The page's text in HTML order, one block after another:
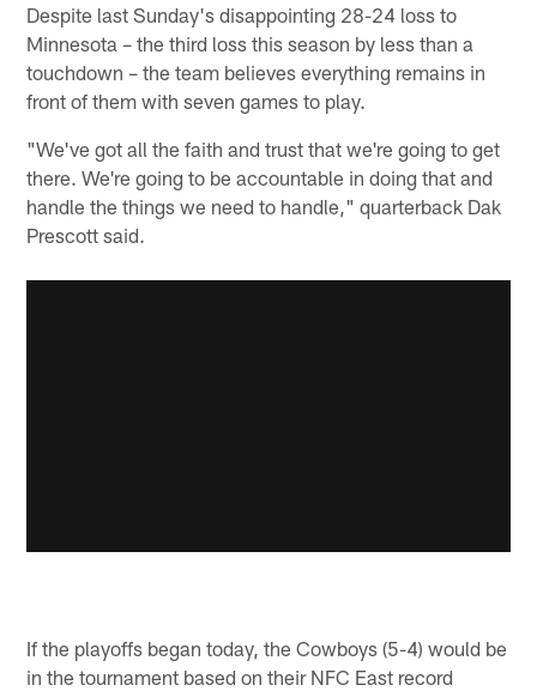
Despite last Sunday's disappointing 28-24 loss to
Minnesota – the third loss this season by less than a
touchdown – the team believes everything remains in
front of them with seven games to play.
"We've got all the faith and trust that we're going to get
there. We're going to be accountable in doing that and
handle the things we need to handle," quarterback Dak
Prescott said.
If the playoffs began today, the Cowboys (5-4) would be
in the tournament based on their NFC East record